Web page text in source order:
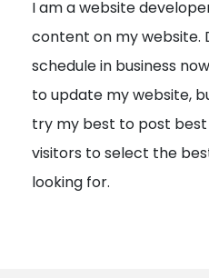
a
t
i
o
n
I am a website
content on my website.
schedule in business
to update my website,
try my best to post
visitors to select the
looking for.